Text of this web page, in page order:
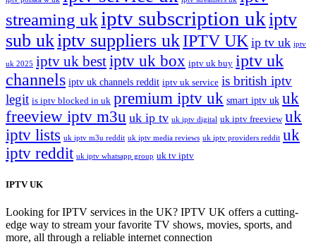
streaming ukiptv subscription ukiptv
sub ukiptv suppliers ukIPTV UK ip tv uk iptv
uk 2025 iptv uk bestiptv uk box iptv uk buy iptv uk
channels iptv uk channels reddit iptv uk service is british iptv
legit is iptv blocked in uk premium iptv uk smart iptv uk uk
freeview iptv m3u uk ip tv uk iptv digital uk iptv freeview uk
iptv lists uk iptv m3u reddit uk iptv media reviews uk iptv providers reddit uk
iptv reddit uk iptv whatsapp group uk tv iptv
IPTV UK
Looking for IPTV services in the UK? IPTV UK offers a cutting-
edge way to stream your favorite TV shows, movies, sports, and
more, all through a reliable internet connection